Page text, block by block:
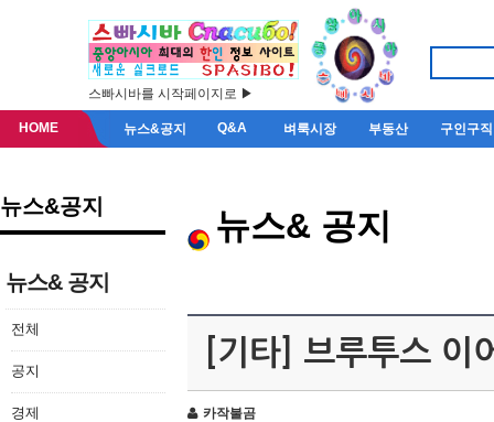
스빠시바를 시작페이지로 ▶
HOME 뉴스&공지 Q&A 벼룩시장 부동산 구인구직
뉴스&공지
뉴스& 공지
전체
공지
경제
뉴스& 공지
[기타] 브루투스 이
카작불곰